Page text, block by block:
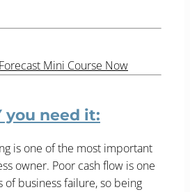
Mini Course Now
you need it:
is one of the most important
owner. Poor cash flow is one
of business failure, so being